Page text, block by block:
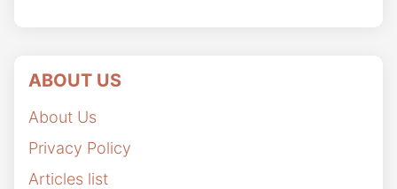
ABOUT US
About Us
Privacy Policy
Articles list